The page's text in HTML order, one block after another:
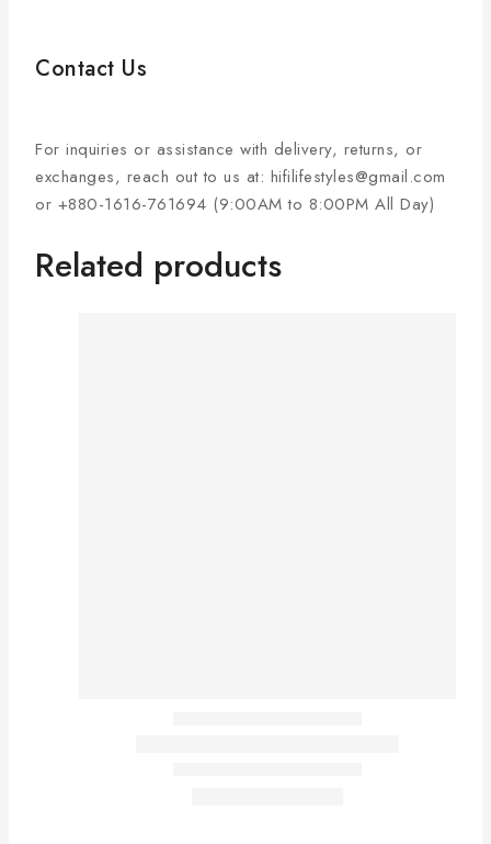
Contact Us
For inquiries or assistance with delivery, returns, or
exchanges, reach out to us at: hifilifestyles@gmail.com
or +880-1616-761694 (9:00AM to 8:00PM All Day)
Related products